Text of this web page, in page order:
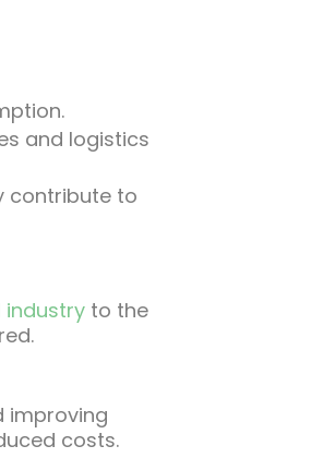
and logistics
contribute to
industry to the
improving
costs.